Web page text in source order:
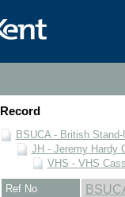
Record
BSUCA - British
JH - Jeremy Hardy
VHS - VHS
Ref No